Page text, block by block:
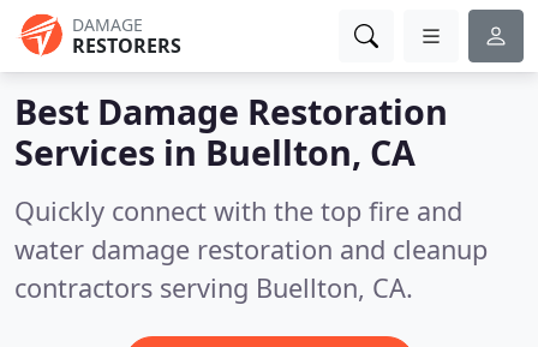
DAMAGE
RESTORERS
Best Damage Restoration
Services in Buellton, CA
Quickly connect with the top fire and
water damage restoration and cleanup
contractors serving Buellton, CA.